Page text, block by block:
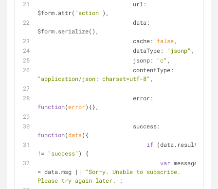
url :
$form.attr( "action" ),
data :
$form.serialize(),
cache: false,
dataType: "jsonp" ,
jsonp: "c" ,
contentType
"application/json; charset=utf-8" ,
error
function(error) {},
success
function(data) {
if (data.result
!= "success" ) {
var message
= data.msg ||
"Sorry. Unable to subscribe.
Please try again later." ;